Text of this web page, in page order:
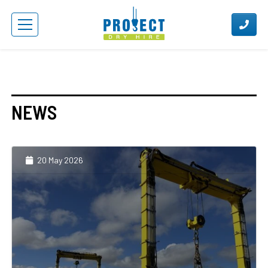
NEWS
20 May 2026